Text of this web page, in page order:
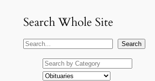
Search Whole Site
S
Search